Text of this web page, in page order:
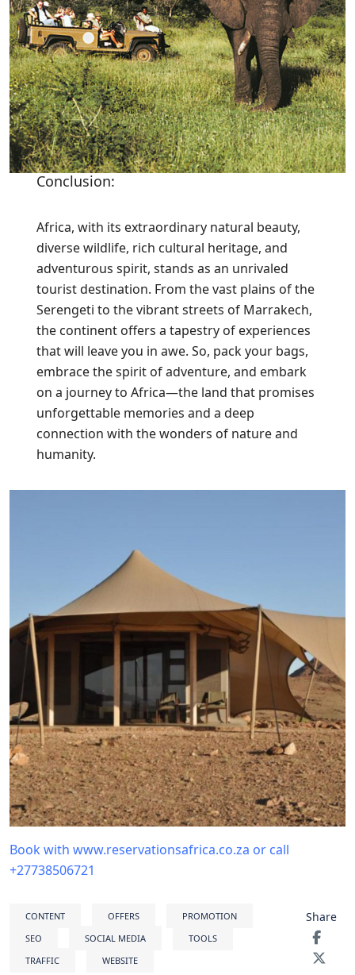
Conclusion:
Africa, with its extraordinary natural beauty,
diverse wildlife, rich cultural heritage, and
adventurous spirit, stands as an unrivaled
tourist destination. From the vast plains of the
Serengeti to the vibrant streets of Marrakech,
the continent offers a tapestry of experiences
that will leave you in awe. So, pack your bags,
embrace the spirit of adventure, and embark
on a journey to Africa—the land that promises
unforgettable memories and a deep
connection with the wonders of nature and
humanity.
Book with www.reservationsafrica.co.za or call
+27738506721
CONTENT OFFERS
PROMOTION
SEO
SOCIAL MEDIA
TOOLS
TRAFFIC
WEBSITE
Share